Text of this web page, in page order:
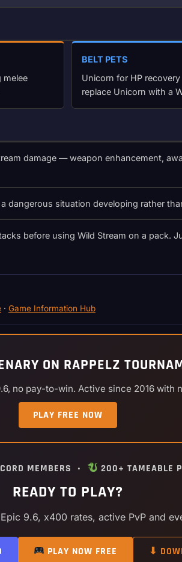
melee
BELT PETS
Unicorn for HP
replace Unicorn with a
damage — weapon enhancement,
dangerous situation developing rather
before using Wild Stream on a pack.
· Game Information Hub
ON RAPPELZ
no pay-to-win. Active since 2016 with
PLAY FREE NOW
MEMBERS • 200+ TAMEABLE
READY TO PLAY?
9.6, x400 rates, active PvP and
PLAY NOW FREE ⬇